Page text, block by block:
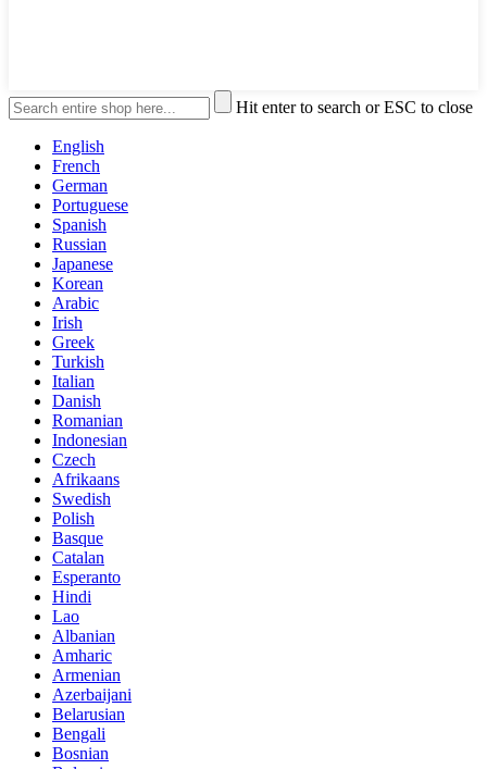
Hit enter to search or ESC to close
English
French
German
Portuguese
Spanish
Russian
Japanese
Korean
Arabic
Irish
Greek
Turkish
Italian
Danish
Romanian
Indonesian
Czech
Afrikaans
Swedish
Polish
Basque
Catalan
Esperanto
Hindi
Lao
Albanian
Amharic
Armenian
Azerbaijani
Belarusian
Bengali
Bosnian